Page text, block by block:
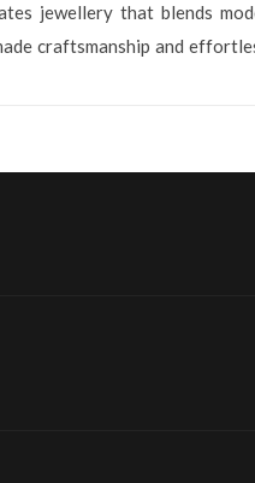
jewellery that blends
craftsmanship and